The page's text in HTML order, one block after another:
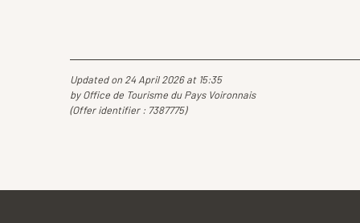
Updated on 24 April 2026 at 15:35
by Office de Tourisme du Pays Voironnais
(Offer identifier : 7387775)